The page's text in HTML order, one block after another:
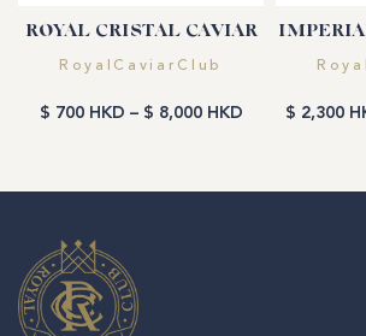
ROYAL CRISTAL CAVIAR
Vendor:RoyalCaviarClub
$ 700 HKD – $ 8,000 HKD
Vendor:
$ 2,300